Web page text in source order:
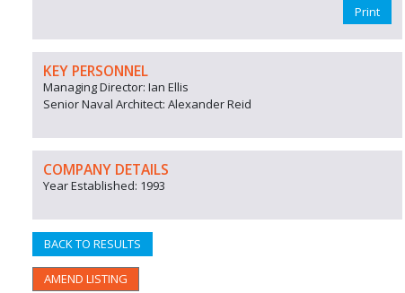
Print
KEY PERSONNEL
Managing Director: Ian Ellis
Senior Naval Architect: Alexander Reid
COMPANY DETAILS
Year Established: 1993
BACK TO RESULTS
AMEND LISTING